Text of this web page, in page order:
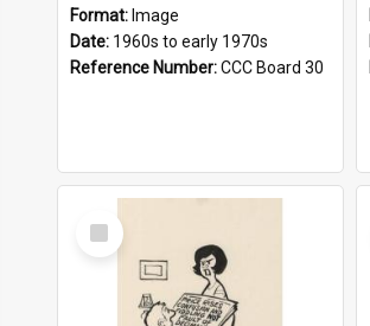
Format: Image
Date: 1960s to early 1970s
Reference Number:CCC Board 30
Select
Item